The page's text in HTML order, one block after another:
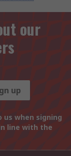
our
up
when signing
line with the